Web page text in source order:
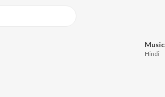
Music
Hindi